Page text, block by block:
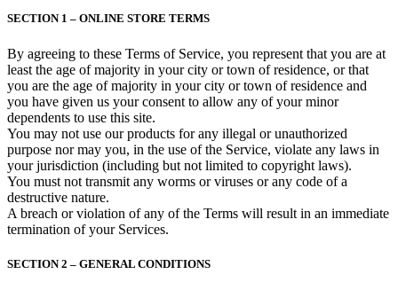
SECTION 1 – ONLINE STORE TERMS
By agreeing to these Terms of Service, you represent that you are at
least the age of majority in your city or town of residence, or that
you are the age of majority in your city or town of residence and
you have given us your consent to allow any of your minor
dependents to use this site.
You may not use our products for any illegal or unauthorized
purpose nor may you, in the use of the Service, violate any laws in
your jurisdiction (including but not limited to copyright laws).
You must not transmit any worms or viruses or any code of a
destructive nature.
A breach or violation of any of the Terms will result in an immediate
termination of your Services.
SECTION 2 – GENERAL CONDITIONS